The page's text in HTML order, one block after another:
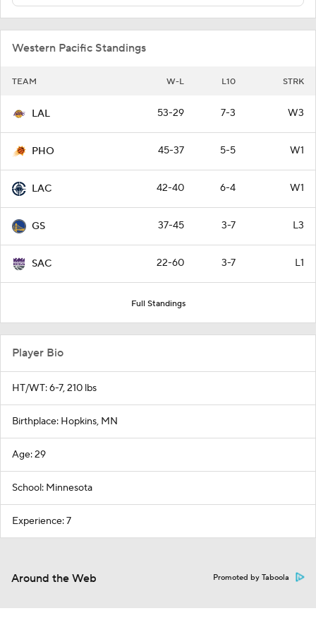
Western Pacific Standings
TEAM W-L L10 STRK
LAL 53-29 7-3 W3
PHO 45-37 5-5 W1
LAC 42-40 6-4 W1
GS 37-45 3-7 L3
SAC 22-60 3-7 L1
Full Standings
Player Bio
HT/WT: 6-7, 210 lbs
Birthplace: Hopkins, MN
Age: 29
School: Minnesota
Experience: 7
Around the Web Promoted by Taboola